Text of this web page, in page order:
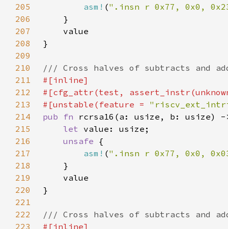
205
asm! (".insn r 0x77, 0x0,
206
207
208
209
210
211
212
213
#[unstable(feature =
214
pub fn
215
let
216
unsafe
217
asm! (".insn r 0x77, 0x0,
218
219
220
221
222
223